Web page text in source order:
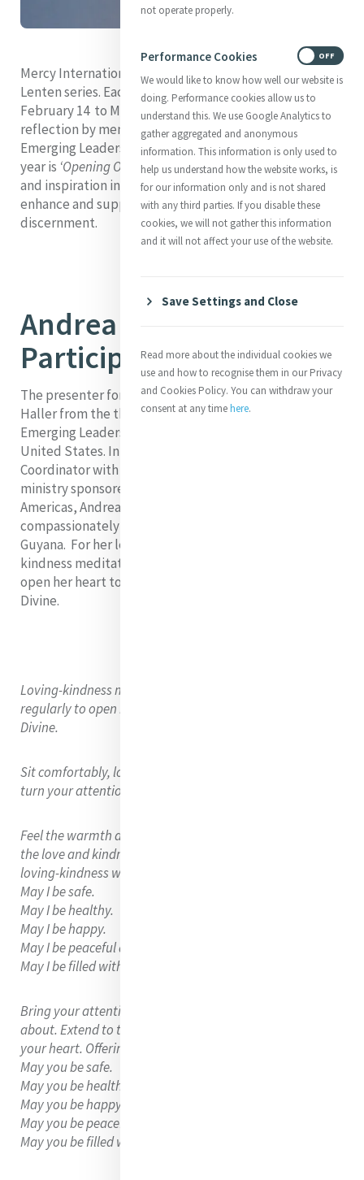
Mercy International Association invites you to our 2024
Lenten series. Each week, from Ash Wednesday
February 14 to March 27, 2024, we will be publishing a
reflection by members of Mercy Global Action’s
Emerging Leaders Fellowship (MELF). Our theme this
year is ‘Opening Our Hearts’. We hope you will find light
and inspiration in these reflections and that they
enhance and support your Lenten prayer and
discernment.
Andrea Haller, MELF
Participant 2023-2024
The presenter for our fourth week of Lent is Andrea
Haller from the third cohort of the Mercy Global Action
Emerging Leaders Fellowship. Andrea is from the
United States. In her current role as Community
Coordinator with Mercy Volunteer Corps (MVC), a
ministry sponsored by the Sisters of Mercy of the
Americas, Andrea supports volunteers
compassionately serving the United States and
Guyana. For her lenten reflection, she offers a loving
kindness meditation, a practice she uses regularly to
open her heart to listen openly to others and the
Divine.
Loving-kindness meditation is a practice I like to use
regularly to open my heart to hear myself, others, and the
Divine.
Sit comfortably, lower your gaze or close your eyes, and
turn your attention to your breathing.
Feel the warmth and light around your heart, recognizing
the love and kindness you hold within you. Share that
loving-kindness with your whole being. Saying to yourself
May I be safe.
May I be healthy.
May I be happy.
May I be peaceful and at ease.
May I be filled with loving-kindness.
Bring your attention to someone you love and care
about. Extend to them the same loving-kindness from
your heart. Offering them the same words.
May you be safe.
May you be healthy.
May you be happy.
May you be peaceful and at ease.
May you be filled with loving-kindness.
not operate properly.
Performance Cookies
We would like to know how well our website is
doing. Performance cookies allow us to
understand this. We use Google Analytics to
gather aggregated and anonymous
information. This information is only used to
help us understand how the website works, is
for our information only and is not shared
with any third parties. If you disable these
cookies, we will not gather this information
and it will not affect your use of the website.
OFF
Save Settings and Close
Read more about the individual cookies we
use and how to recognise them in our Privacy
and Cookies Policy. You can withdraw your
consent at any timehere.